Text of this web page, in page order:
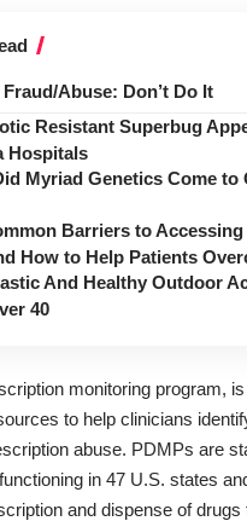
Abuse: Don’t Do It
Resistant Superbug
Hospitals
Myriad Genetics Come to
Barriers to Accessing
How to Help Patients
And Healthy Outdoor
40
monitoring program,
to help clinicians
abuse. PDMPs are
in 47 U.S. states
and dispense of drugs